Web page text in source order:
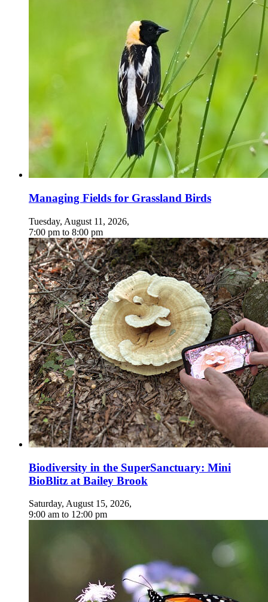
Managing Fields for Grassland Birds
Tuesday, August 11, 2026,
7:00 pm to 8:00 pm
Biodiversity in the SuperSanctuary: Mini
BioBlitz at Bailey Brook
Saturday, August 15, 2026,
9:00 am to 12:00 pm